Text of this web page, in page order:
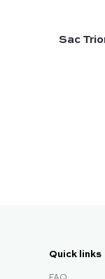
Sac
Quick links